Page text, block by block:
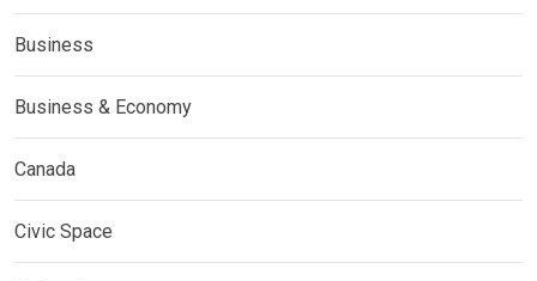
Business
Business & Economy
Canada
Civic Space